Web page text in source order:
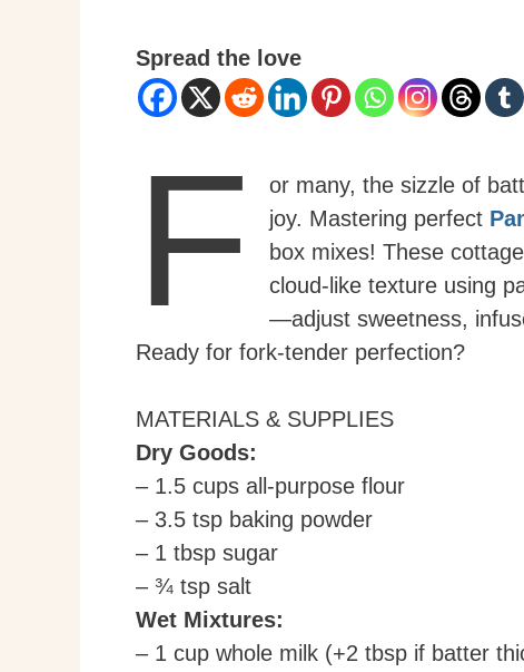
Spread the love
F
or many, the sizzle of
joy. Mastering perfect
box mixes! These
cloud-like texture using
—adjust sweetness,
Ready for fork-tender perfection?
MATERIALS & SUPPLIES
Dry Goods:
– 1.5 cups all-purpose flour
– 3.5 tsp baking powder
– 1 tbsp sugar
– ¾ tsp salt
Wet Mixtures:
– 1 cup whole milk (+2 tbsp if batter